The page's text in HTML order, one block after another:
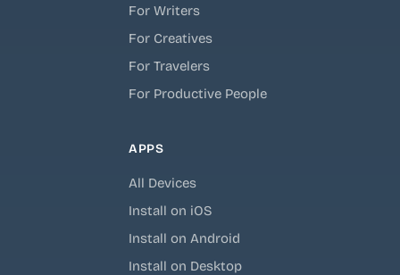
For Writers
For Creatives
For Travelers
For Productive People
APPS
All Devices
Install on iOS
Install on Android
Install on Desktop